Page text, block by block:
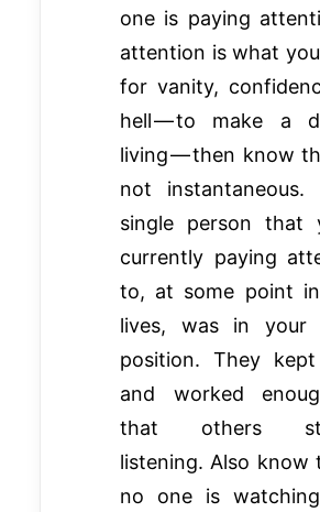
one is paying
attention is what
for vanity,
hell — to make a
living — then know
not instantaneous.
single person that
currently paying
to, at some point
lives, was in your
position. They
and worked
that others
listening. Also know
no one is